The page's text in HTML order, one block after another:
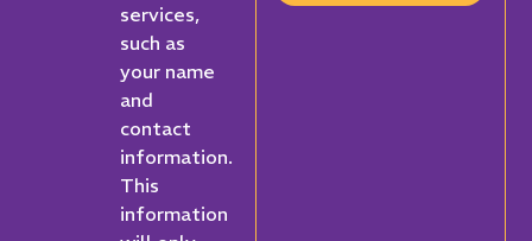
services,
such as
your name
and
contact
information.
This
information